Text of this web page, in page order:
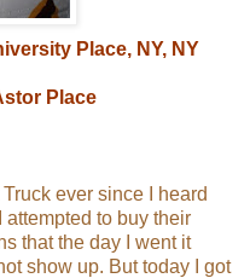
Place, NY, NY
Place
ever since I heard
to buy their
that the day I went it
show up. But today I got